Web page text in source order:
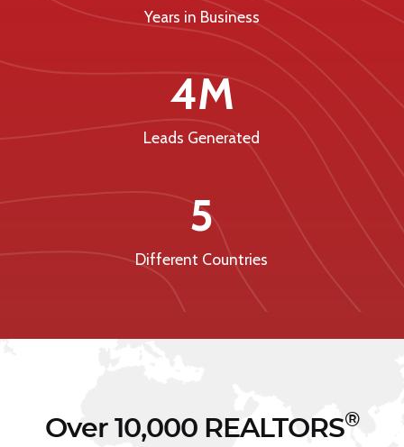
Years in Business
4M
Leads Generated
5
Different Countries
Over 10,000 REALTORS®